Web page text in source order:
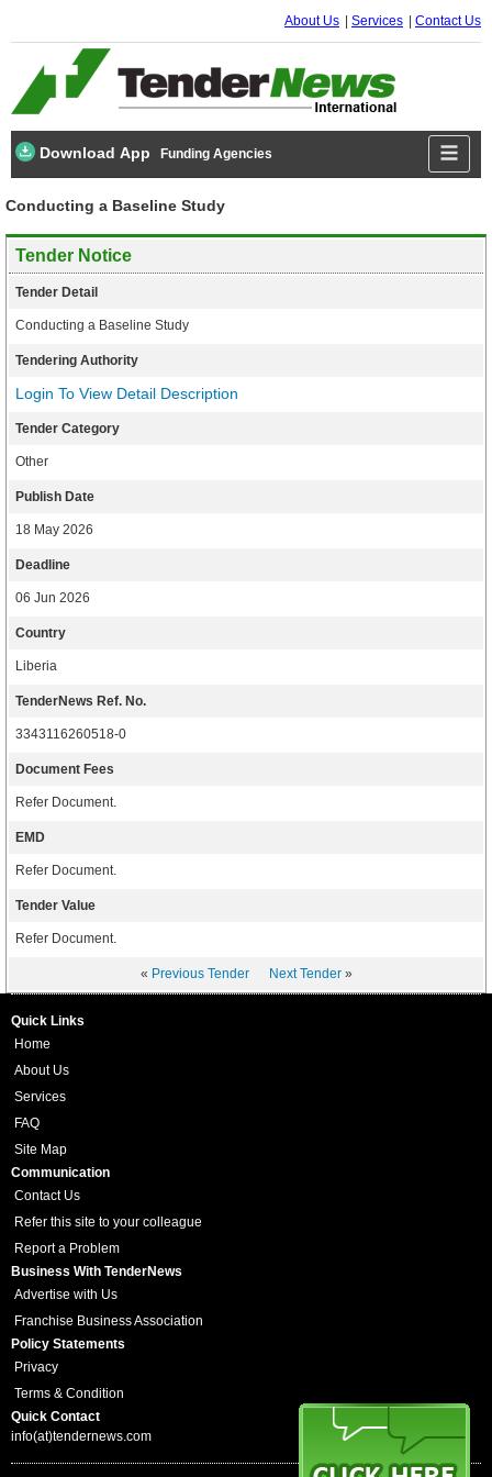
About Us Services Contact Us
Download App Funding Agencies
Conducting a Baseline Study
Tender Notice
Tender Detail
Conducting a Baseline Study
Tendering Authority
Login To View Detail Description
Tender Category
Other
Publish Date
18 May 2026
Deadline
06 Jun 2026
Country
Liberia
TenderNews Ref. No.
3343116260518-0
Document Fees
Refer Document.
EMD
Refer Document.
Tender Value
Refer Document.
« Previous Tender Next Tender»
Quick Links
Home
About Us
Services
FAQ
Site Map
Communication
Contact Us
Refer this site to your colleague
Report a Problem
Business With TenderNews
Advertise with Us
Franchise Business Association
Policy Statements
Privacy
Terms & Condition
Quick Contact
info(at)tendernews.com